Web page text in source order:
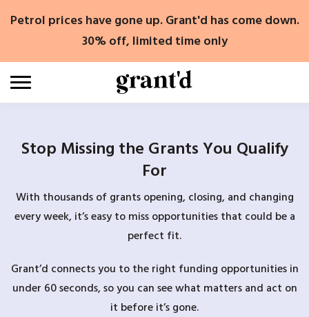
Petrol prices have gone up. Grant'd has come down.
30% off, limited time only
Stop Missing the Grants You Qualify
For
With thousands of grants opening, closing, and changing
every week, it’s easy to miss opportunities that could be a
perfect fit.
Grant’d connects you to the right funding opportunities in
under 60 seconds, so you can see what matters and act on
it before it’s gone.